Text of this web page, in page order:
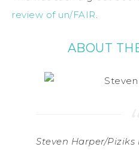
review of un/FAIR.
ABOUT
Steven Harper/